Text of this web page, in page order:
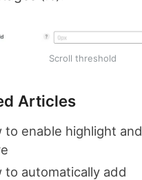
Scroll threshold
Articles
to enable highlight and
to automatically add